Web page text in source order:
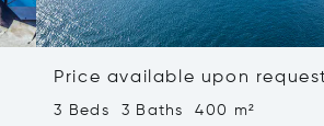
Price available upon
3 Beds 3 Baths 400 m²